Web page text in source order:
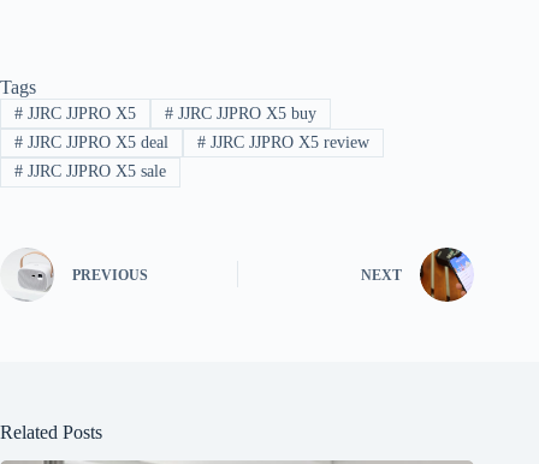
Tags
#JJRC JJPRO X5 #JJRC JJPRO X5 buy
#JJRC JJPRO X5 deal #JJRC JJPRO X5 review
#JJRC JJPRO X5 sale
PREVIOUS NEXT
Related Posts